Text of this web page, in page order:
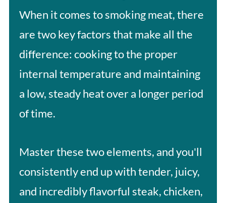
When it comes to smoking meat, there
are two key factors that make all the
difference: cooking to the proper
internal temperature and maintaining
a low, steady heat over a longer period
of time.
Master these two elements, and you'll
consistently end up with tender, juicy,
and incredibly flavorful steak, chicken,